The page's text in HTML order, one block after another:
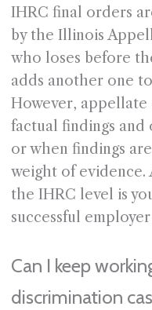
IHRC final orders
by the Illinois
who loses before
adds another one
However,
factual findings
or when findings
weight of
the IHRC level is
successful
Can I keep
discrimination